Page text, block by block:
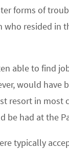
forms of
who resided in
able to find
would have
resort in most
be had at the
typically